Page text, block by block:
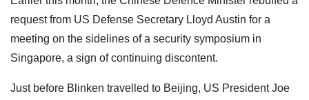
request from US Defense Secretary Lloyd Austin for a
meeting on the sidelines of a security symposium in
Singapore, a sign of continuing discontent.
Just before Blinken travelled to Beijing, US President Joe